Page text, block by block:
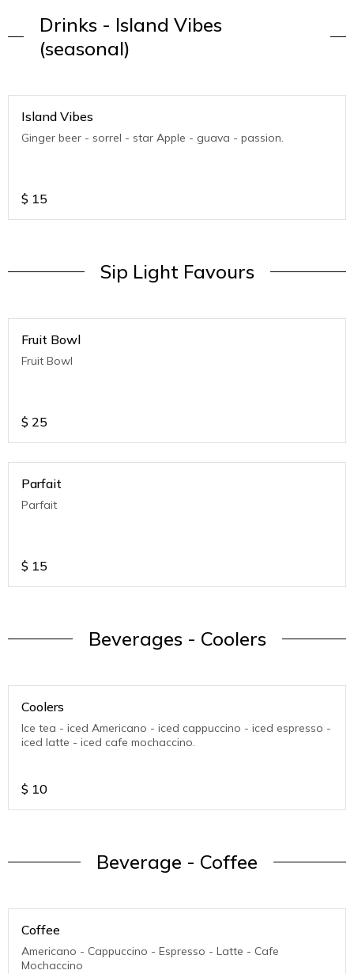
Drinks - Island Vibes
(seasonal)
Island Vibes
Ginger beer - sorrel - star Apple - guava - passion.
$ 15
Sip Light Favours
Fruit Bowl
Fruit Bowl
$ 25
Parfait
Parfait
$ 15
Beverages - Coolers
Coolers
Ice tea - iced Americano - iced cappuccino - iced espresso -
iced latte - iced cafe mochaccino.
$ 10
Beverage - Coffee
Coffee
Americano - Cappuccino - Espresso - Latte - Cafe
Mochaccino